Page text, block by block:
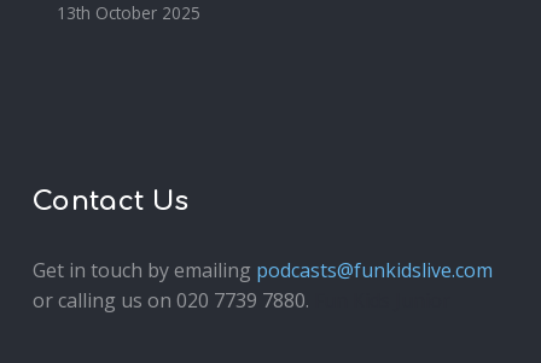
13th October 2025
Contact Us
Get in touch by emailing podcasts@funkidslive.com
or calling us on 020 7739 7880.